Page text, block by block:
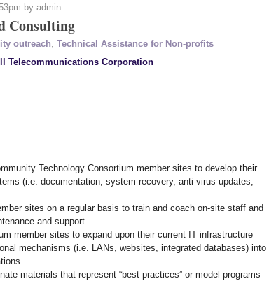
by admin
Consulting
outreach Technical Assistance for Non-profits
Telecommunications Corporation
Technology Consortium member sites to develop their
(i.e. documentation, system recovery, anti-virus updates,
sites on a regular basis to train and coach on-site staff and
and support
member sites to expand upon their current IT infrastructure
mechanisms (i.e. LANs, websites, integrated databases) into
materials that represent “best practices” or model programs